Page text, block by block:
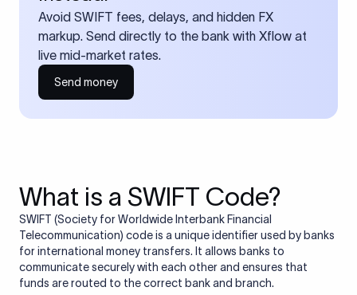
Avoid SWIFT fees, delays, and hidden FX
markup. Send directly to the bank with Xflow at
live mid-market rates.
Send money
What is a SWIFT Code?
SWIFT (Society for Worldwide Interbank Financial
Telecommunication) code is a unique identifier used by banks
for international money transfers. It allows banks to
communicate securely with each other and ensures that
funds are routed to the correct bank and branch.